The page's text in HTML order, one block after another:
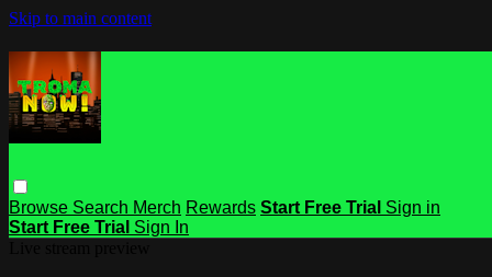
Skip to main content
Browse Search Merch Rewards Start Free Trial Sign in
Start Free Trial Sign In